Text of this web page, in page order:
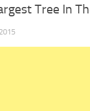
Tree In